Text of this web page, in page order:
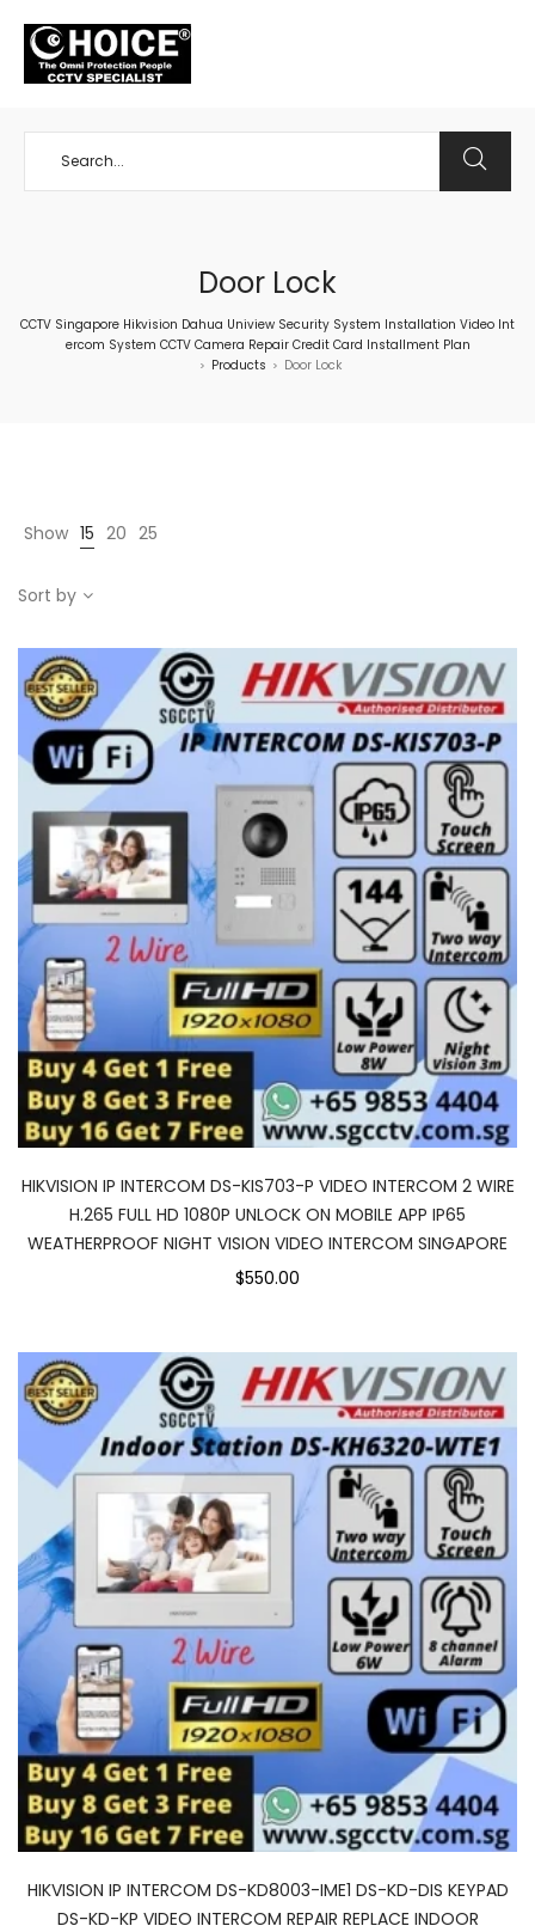
Door Lock
CCTV Singapore Hikvision Dahua Uniview Security System Installation Video Int
ercom System CCTV Camera Repair Credit Card Installment Plan
> Products > Door Lock
Show 15 20 25
Sort by
HIKVISION IP INTERCOM DS-KIS703-P VIDEO INTERCOM 2 WIRE
H.265 FULL HD 1080P UNLOCK ON MOBILE APP IP65
WEATHERPROOF NIGHT VISION VIDEO INTERCOM SINGAPORE
$550.00
HIKVISION IP INTERCOM DS-KD8003-IME1 DS-KD-DIS KEYPAD
DS-KD-KP VIDEO INTERCOM REPAIR REPLACE INDOOR